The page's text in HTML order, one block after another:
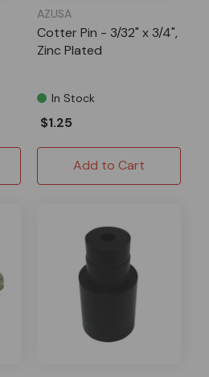
AZUSA
Cotter Pin - 3/32" x 3/4",
Zinc Plated
In Stock
$1.25
Add to Cart